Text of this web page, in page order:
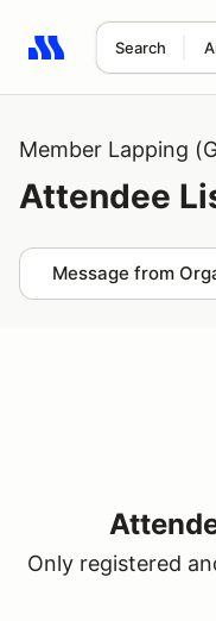
Search
Search results: No
Member Lapping
Attendee
Message from
Only registered